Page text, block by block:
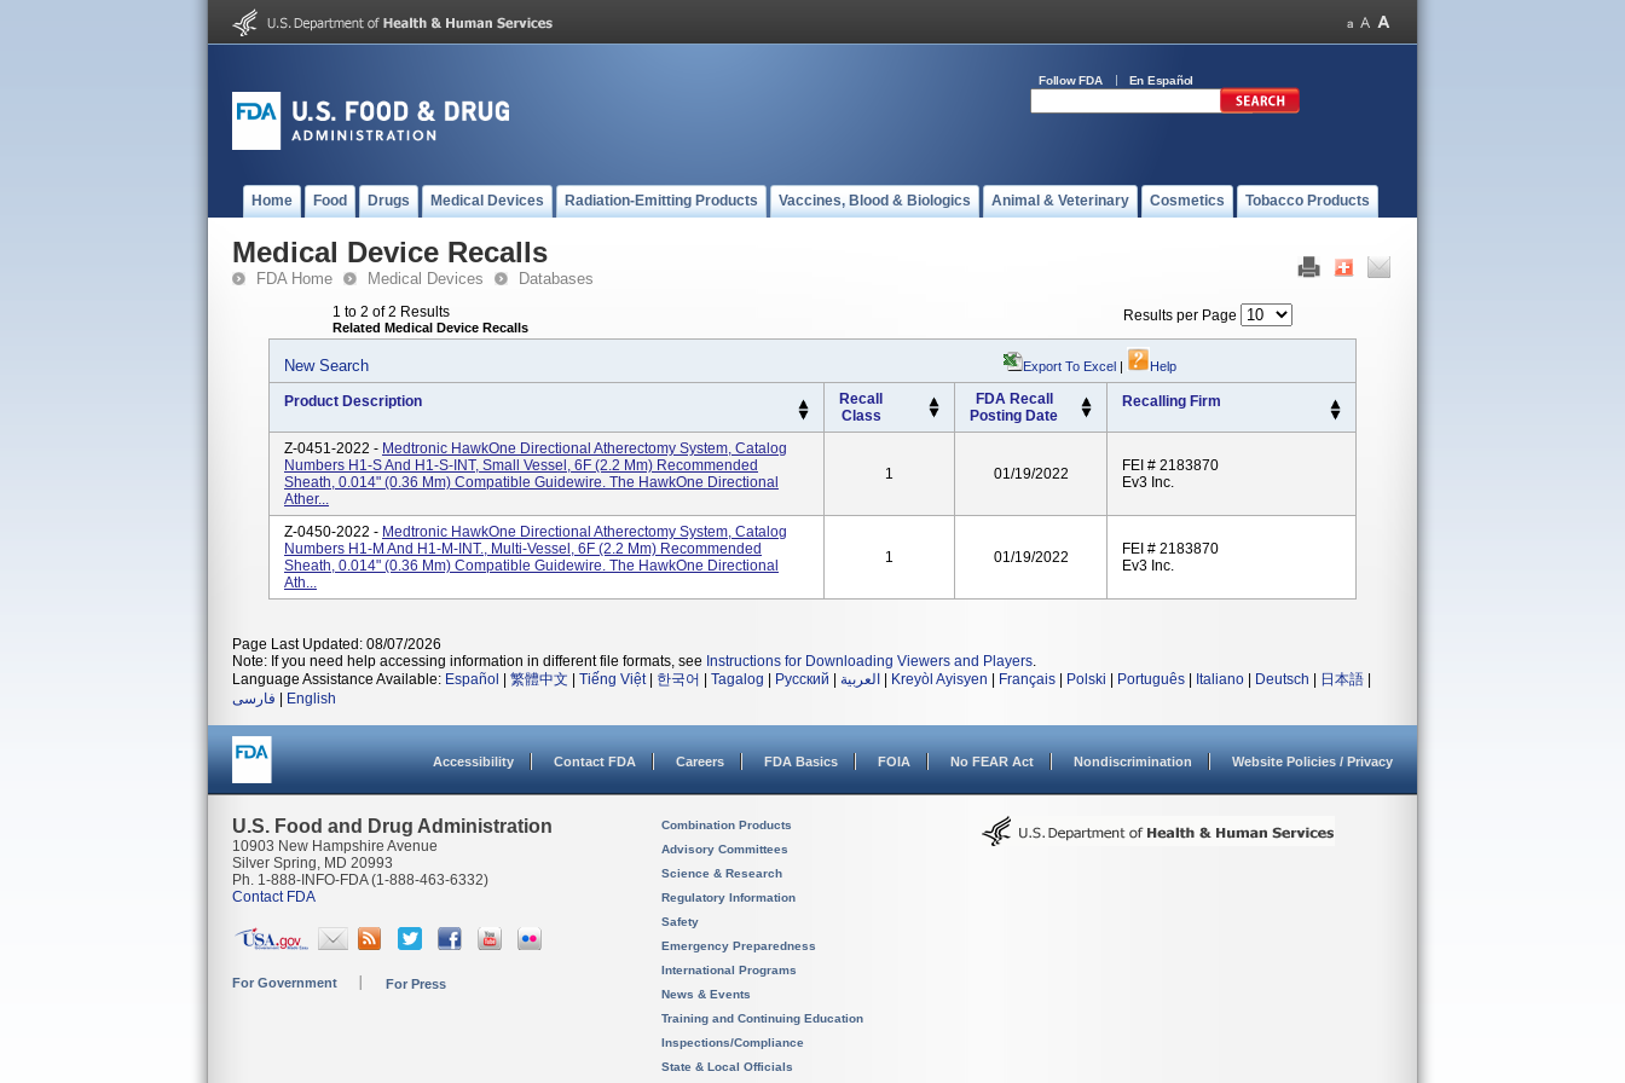
Follow FDA En Español
Home Food Drugs Medical Devices Radiation-Emitting Products Vaccines, Blood & Biologics Animal & Veterinary Cosmetics Tobacco Products
Medical Device Recalls
FDA Home Medical Devices Databases
1 to 2 of 2 Results
Related Medical Device Recalls
Results per Page
New Search Export To Excel | Help
Product Description
Recall
Class
FDA Recall
Posting Date
Recalling Firm
Z-0451-2022 - Medtronic HawkOne Directional Atherectomy System, Catalog
Numbers H1-S And H1-S-INT, Small Vessel, 6F (2.2 Mm) Recommended
Sheath, 0.014" (0.36 Mm) Compatible Guidewire. The HawkOne Directional
Ather...
1 01/19/2022
FEI # 2183870
Ev3 Inc.
Z-0450-2022 - Medtronic HawkOne Directional Atherectomy System, Catalog
Numbers H1-M And H1-M-INT., Multi-Vessel, 6F (2.2 Mm) Recommended
Sheath, 0.014" (0.36 Mm) Compatible Guidewire. The HawkOne Directional
Ath...
1 01/19/2022
FEI # 2183870
Ev3 Inc.
Page Last Updated: 08/07/2026
Note: If you need help accessing information in different file formats, see Instructions for Downloading Viewers and Players.
Language Assistance Available: Español 繁體中文 Tiếng Việt| 한국어 Tagalog Русский العربية Kreyòl Ayisyen Français Polski Português Italiano Deutsch 日本語
فارسی
English
Accessibility Contact FDA Careers FDA Basics FOIA No FEAR Act Nondiscrimination Website Policies / Privacy
U.S. Food and Drug Administration
10903 New Hampshire Avenue
Silver Spring, MD 20993
Ph. 1-888-INFO-FDA (1-888-463-6332)
Contact FDA
For Government For Press
Combination Products
Advisory Committees
Science & Research
Regulatory Information
Safety
Emergency Preparedness
International Programs
News & Events
Training and Continuing Education
Inspections/Compliance
State & Local Officials